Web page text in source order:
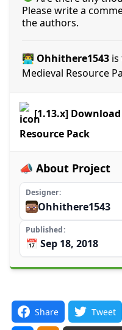
Please write a
the authors.
👨‍💻 Ohhithere1543
Medieval Resource
[1.13.x]
Resource Pack
📣 About Project
Designer
Ohhithere1543
Published
📅 Sep 18, 2018
Share Tweet